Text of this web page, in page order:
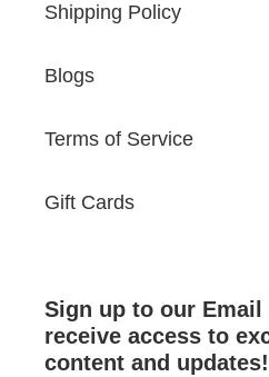
Shipping Policy
Blogs
Terms of Service
Gift Cards
Sign up to our
receive access to
content and updates!